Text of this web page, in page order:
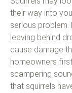
their way into
serious problem.
leaving behind
cause damage
homeowners
scampering
that squirrels